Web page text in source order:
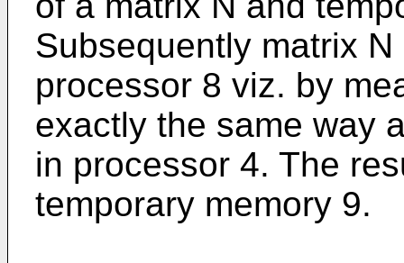
Subsequently matrix
processor 8 viz. by
exactly the same way
in processor 4. The
temporary memory 9.